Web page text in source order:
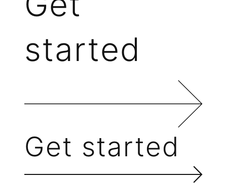
started
Get started